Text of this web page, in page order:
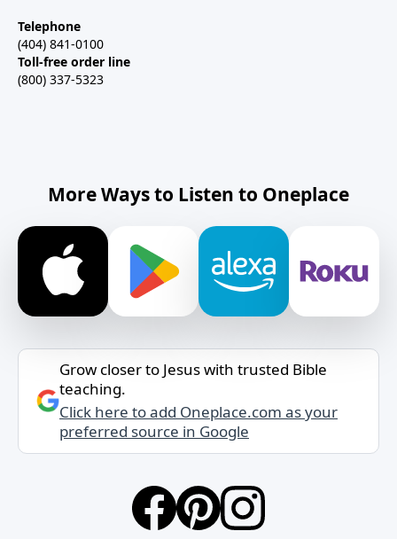
Telephone
(404) 841-0100
Toll-free order line
(800) 337-5323
More Ways to Listen to Oneplace
Grow closer to Jesus with trusted Bible
teaching.
Click here to add Oneplace.com as your
preferred source in Google